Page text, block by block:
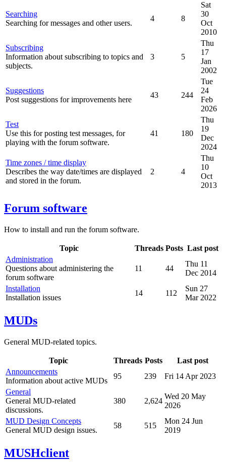
Searching
Searching for messages and other users.
4 8
Sat
30
Oct
2010
Subscribing
Information about subscribing to topics and
subjects.
3 5
Thu
17
Jan
2002
Suggestions
Post suggestions for improvements here
43 244
Tue
24
Feb
2026
Test
Use this for posting test messages, for
playing with the forum software.
41 180
Thu
19
Dec
2024
Time zones / time display
Describes the way date/times are displayed
and stored in the forum.
2 4
Thu
10
Oct
2013
Forum software
How to install and run the forum software.
Topic Threads Posts Last post
Administration
Questions about administering the
forum software
11 44
Thu 11
Dec 2014
Installation
Installation issues
14 112
Sun 27
Mar 2022
MUDs
General MUD-related topics.
Topic Threads Posts
Last post
Announcements
Information about active MUDs
95 239
Fri 14 Apr 2023
General
General MUD-related
discussions.
380 2,624
Wed 20 May
2026
MUD Design Concepts
General MUD design issues.
58 515
Mon 24 Jun
2019
MUSHclient